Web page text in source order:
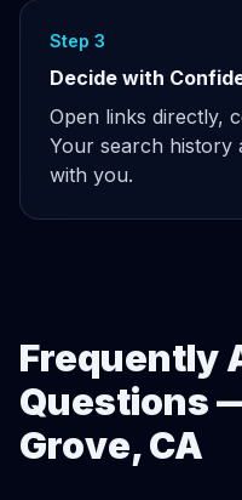
Step 3
Decide with
Open links directly,
Your search history
with you.
Frequently
Questions
Grove, CA